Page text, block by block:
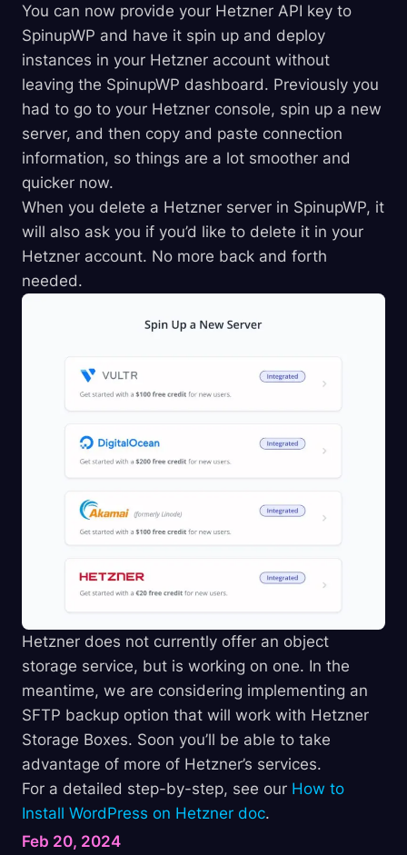
You can now provide your Hetzner API key to
SpinupWP and have it spin up and deploy
instances in your Hetzner account without
leaving the SpinupWP dashboard. Previously you
had to go to your Hetzner console, spin up a new
server, and then copy and paste connection
information, so things are a lot smoother and
quicker now.
When you delete a Hetzner server in SpinupWP, it
will also ask you if you’d like to delete it in your
Hetzner account. No more back and forth
needed.
Hetzner does not currently offer an object
storage service, but is working on one. In the
meantime, we are considering implementing an
SFTP backup option that will work with Hetzner
Storage Boxes. Soon you’ll be able to take
advantage of more of Hetzner’s services.
For a detailed step-by-step, see our How to
Install WordPress on Hetzner doc.
Feb 20, 2024